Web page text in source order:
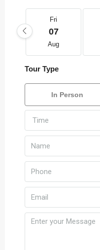
Fri
07
Aug
Tour Type
In Person
Time